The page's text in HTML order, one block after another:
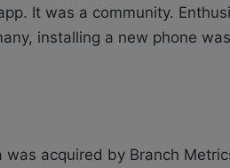
It was a community.
installing a new phone
acquired by Branch